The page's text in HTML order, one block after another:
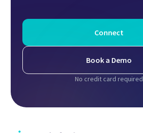
Connect
Book a Demo
No credit card required